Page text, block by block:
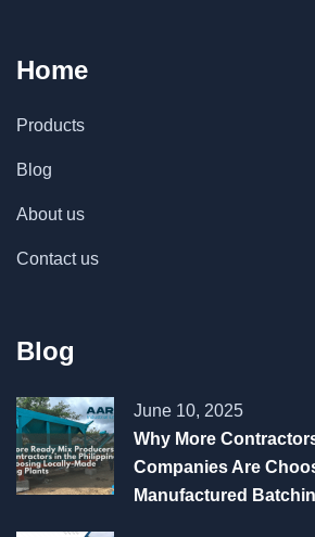
Home
Products
Blog
About us
Contact us
Blog
June 10, 2025
Why More
Companies Are
Manufactured